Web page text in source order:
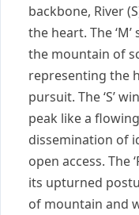
backbone, River
the heart. The
the mountain of
representing the
pursuit. The ‘S’
peak like a
dissemination of
open access. The
its upturned
of mountain and